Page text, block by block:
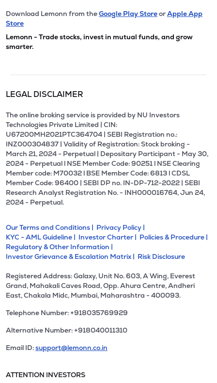
Download Lemonn from theGoogle Play StoreorApple App
Store
Lemonn - Trade stocks, invest in mutual funds, and grow
smarter.
LEGAL DISCLAIMER
The online broking service is provided by NU Investors
Technologies Private Limited | CIN:
U67200MH2021PTC364704 | SEBI Registration no.:
INZ000304837 | Validity of Registration: Stock broking -
March 21, 2024 - Perpetual | Depositary Participant - May 30,
2024 - Perpetual l NSE Member Code: 90251 l NSE Clearing
Member code: M70032 l BSE Member Code: 6813 l CDSL
Member Code: 96400 | SEBI DP no. IN-DP-712-2022 | SEBI
Research Analyst Registration No. - INH000016764, Jun 24,
2024 - Perpetual.
Our Terms and Conditions | Privacy Policy |
KYC - AML Guideline | Investor Charter | Policies & Procedure |
Regulatory & Other Information |
Investor Grievance & Escalation Matrix | Risk Disclosure
Registered Address: Galaxy, Unit No. 603, A Wing, Everest
Grand, Mahakali Caves Road, Opp. Ahura Centre, Andheri
East, Chakala Midc, Mumbai, Maharashtra - 400093.
Telephone Number: +918035769929
Alternative Number: +918040011310
Email ID:support@lemonn.co.in
ATTENTION INVESTORS